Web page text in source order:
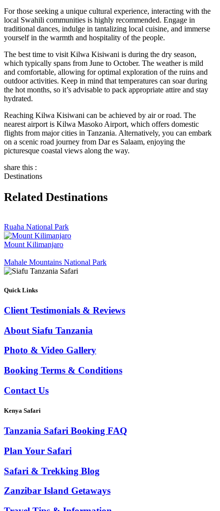
For those seeking a unique cultural experience, interacting with the
local Swahili communities is highly recommended. Engage in
traditional dances, indulge in tantalizing local cuisine, and immerse
yourself in the warmth and hospitality of the people.
The best time to visit Kilwa Kisiwani is during the dry season,
which typically spans from June to October. The weather is mild
and comfortable, allowing for optimal exploration of the ruins and
outdoor activities. Keep in mind that temperatures can soar during
the hot months, so it’s advisable to pack appropriate attire and stay
hydrated.
Reaching Kilwa Kisiwani can be achieved by air or road. The
nearest airport is Kilwa Masoko Airport, which offers domestic
flights from major cities in Tanzania. Alternatively, you can embark
on a scenic road journey from Dar es Salaam, enjoying the
picturesque coastal views along the way.
share this :
Destinations
Related Destinations
Ruaha National Park
Mount Kilimanjaro
Mahale Mountains National Park
Quick Links
Client Testimonials & Reviews
About Siafu Tanzania
Photo & Video Gallery
Booking Terms & Conditions
Contact Us
Kenya Safari
Tanzania Safari Booking FAQ
Plan Your Safari
Safari & Trekking Blog
Zanzibar Island Getaways